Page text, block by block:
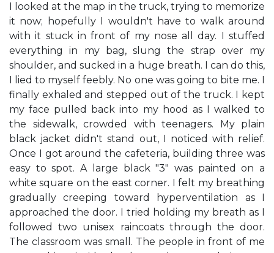
I looked at the map in the truck, trying to memorize
it now; hopefully I wouldn't have to walk around
with it stuck in front of my nose all day. I stuffed
everything in my bag, slung the strap over my
shoulder, and sucked in a huge breath. I can do this,
I lied to myself feebly. No one was going to bite me. I
finally exhaled and stepped out of the truck. I kept
my face pulled back into my hood as I walked to
the sidewalk, crowded with teenagers. My plain
black jacket didn't stand out, I noticed with relief.
Once I got around the cafeteria, building three was
easy to spot. A large black "3" was painted on a
white square on the east corner. I felt my breathing
gradually creeping toward hyperventilation as I
approached the door. I tried holding my breath as I
followed two unisex raincoats through the door.
The classroom was small. The people in front of me